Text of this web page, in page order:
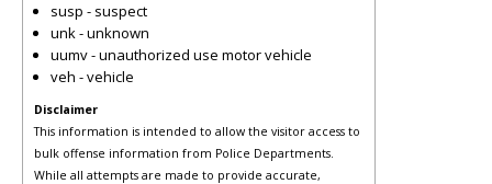
susp - suspect
unk - unknown
uumv - unauthorized use motor vehicle
veh - vehicle
Disclaimer
This information is intended to allow the visitor access to
bulk offense information from Police Departments.
While all attempts are made to provide accurate,